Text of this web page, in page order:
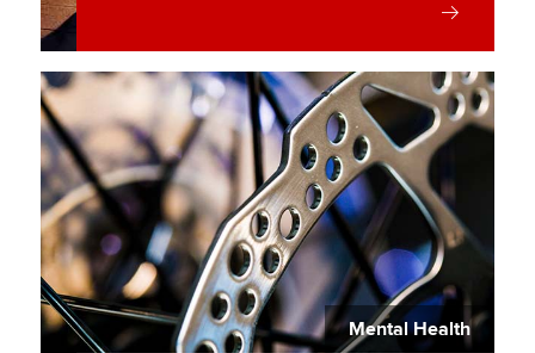
Mental Health